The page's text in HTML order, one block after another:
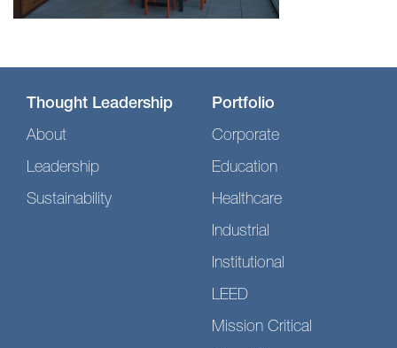
Thought Leadership
About
Leadership
Sustainability
Portfolio
Corporate
Education
Healthcare
Industrial
Institutional
LEED
Mission Critical